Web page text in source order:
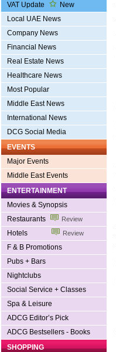
VAT Update
New
Local UAE News
Company News
Financial News
Real Estate News
Healthcare News
Most Popular
Middle East News
International News
DCG Social Media
EVENTS
Major Events
Middle East Events
ENTERTAINMENT
Movies & Synopsis
Restaurants
Review
Hotels Review
F & B Promotions
Pubs + Bars
Nightclubs
Social Service + Classes
Spa & Leisure
ADCG Editor’s Pick
ADCG Bestsellers - Books
SHOPPING